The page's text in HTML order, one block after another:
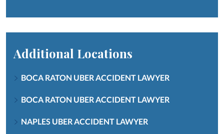
Additional Locations
BOCA RATON UBER ACCIDENT LAWYER
BOCA RATON UBER ACCIDENT LAWYER
NAPLES UBER ACCIDENT LAWYER